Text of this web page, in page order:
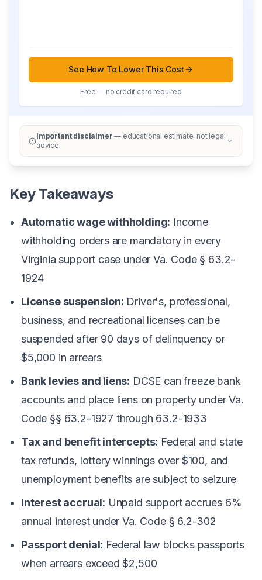
See How To Lower This Cost
Free — no credit card required
Important disclaimer — educational estimate, not legal
advice.
Key Takeaways
Automatic wage withholding: Income
withholding orders are mandatory in every
Virginia support case under Va. Code § 63.2-
1924
License suspension: Driver's, professional,
business, and recreational licenses can be
suspended after 90 days of delinquency or
$5,000 in arrears
Bank levies and liens: DCSE can freeze bank
accounts and place liens on property under Va.
Code §§ 63.2-1927 through 63.2-1933
Tax and benefit intercepts: Federal and state
tax refunds, lottery winnings over $100, and
unemployment benefits are subject to seizure
Interest accrual: Unpaid support accrues 6%
annual interest under Va. Code § 6.2-302
Passport denial: Federal law blocks passports
when arrears exceed $2,500